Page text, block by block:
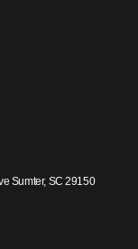
Sumter, SC 29150